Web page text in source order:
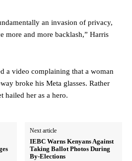
an invasion of privacy,
more and more backlash,” Harris
a video complaining that a woman
broke his Meta glasses. Rather
hailed her as a hero.
Next article
IEBC Warns Kenyans Against
Taking Ballot Photos During
By-Elections